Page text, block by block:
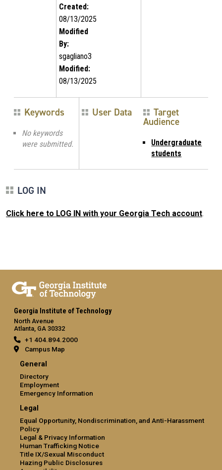
Created:
08/13/2025
Modified
By:
sgagliano3
Modified:
08/13/2025
Keywords
No keywords
were submitted.
User Data Target
Audience
Undergraduate
students
LOG IN
Click here to LOG IN with your Georgia Tech account.
Georgia Institute of Technology
North Avenue
Atlanta, GA 30332
+1 404.894.2000
Campus Map
General
Directory
Employment
Emergency Information
Legal
Equal Opportunity, Nondiscrimination, and Anti-Harassment
Policy
Legal & Privacy Information
Human Trafficking Notice
Title IX/Sexual Misconduct
Hazing Public Disclosures